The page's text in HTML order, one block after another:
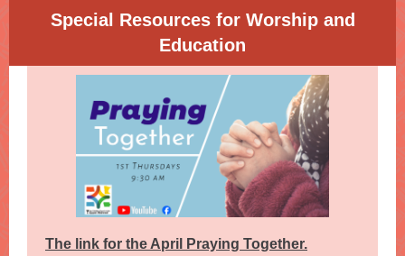
Special Resources for Worship and
Education
The link for the April Praying Together.